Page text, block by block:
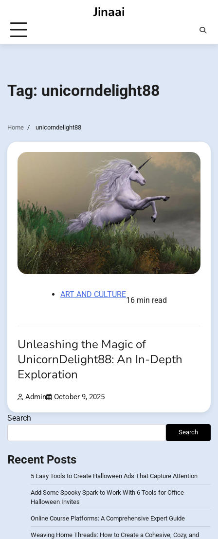
content
Jinaai
Tag: unicorndelight88
Home unicorndelight88
ART AND CULTURE
16 min read
Unleashing the Magic of
UnicornDelight88: An In-Depth
Exploration
Admin October 9, 2025
Search
Search
Recent Posts
5 Easy Tools to Create Halloween Ads That Capture Attention
Add Some Spooky Spark to Work With 6 Tools for Office
Halloween Invites
Online Course Platforms: A Comprehensive Expert Guide
Weaving Home Threads: How to Create a Cohesive, Cozy, and